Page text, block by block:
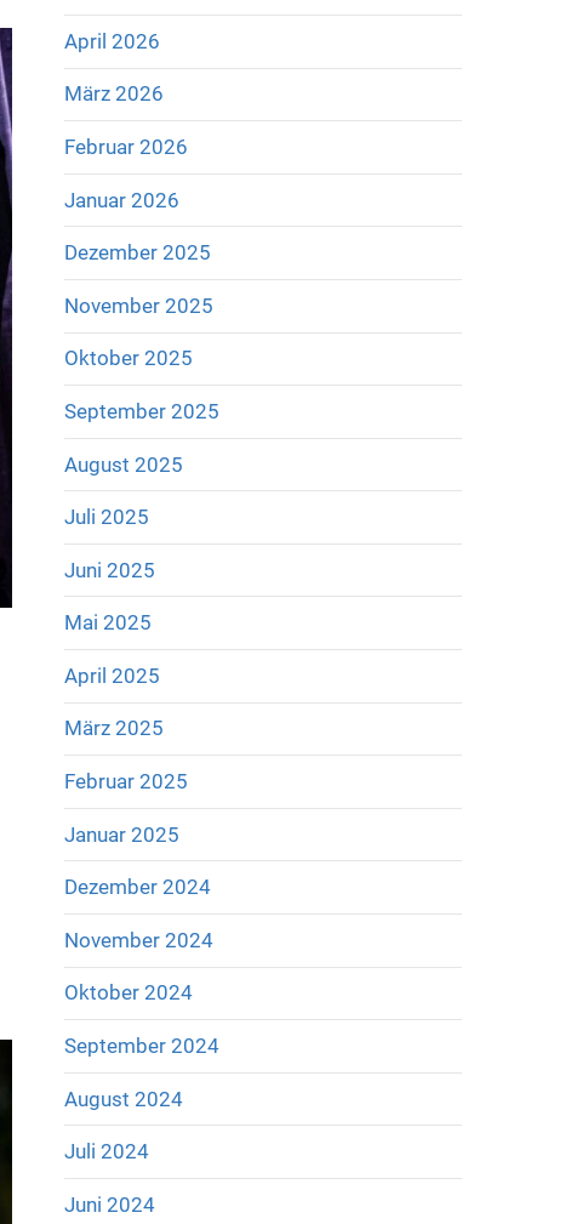
April 2026
März 2026
Februar 2026
Januar 2026
Dezember 2025
November 2025
Oktober 2025
September 2025
August 2025
Juli 2025
Juni 2025
Mai 2025
April 2025
März 2025
Februar 2025
Januar 2025
Dezember 2024
November 2024
Oktober 2024
September 2024
August 2024
Juli 2024
Juni 2024